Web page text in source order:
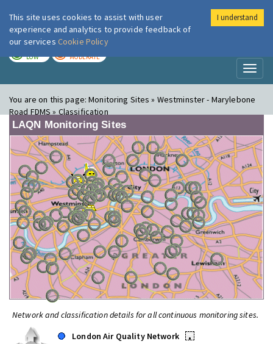
London Air
LOW MODERATE
You are on this page:Monitoring Sites » Westminster - Marylebone
Road FDMS » Classification
LAQN Monitoring Sites
Network and classification details for all continuous monitoring sites.
London Air Quality Network
•
This site uses cookies to assist with user
experience and analytics to provide feedback of
our services Cookie Policy
I understand